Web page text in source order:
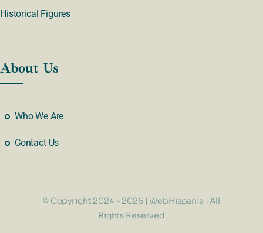
Historical Figures
About Us
Who We Are
Contact Us
© Copyright 2024 - 2026 | WebHispania | All
Rights Reserved